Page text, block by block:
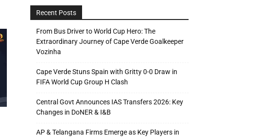
Recent Posts
From Bus Driver to World Cup Hero: The
Extraordinary Journey of Cape Verde Goalkeeper
Vozinha
Cape Verde Stuns Spain with Gritty 0-0 Draw in
FIFA World Cup Group H Clash
Central Govt Announces IAS Transfers 2026: Key
Changes in DoNER & I&B
AP & Telangana Firms Emerge as Key Players in